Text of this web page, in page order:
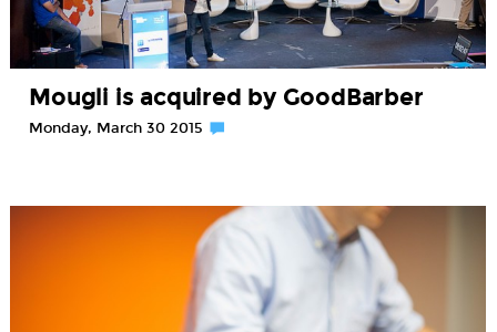
Mougli is acquired by GoodBarber
Monday, March 30 2015